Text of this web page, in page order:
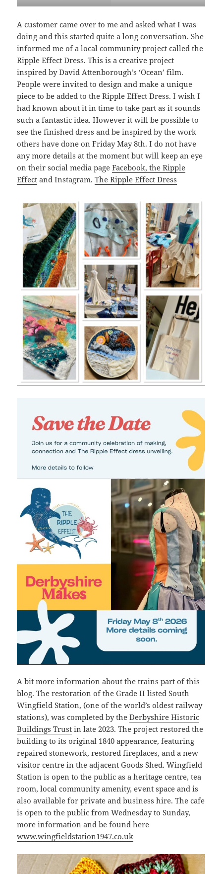
A customer came over to me and asked what I was
doing and this started quite a long conversation. She
informed me of a local community project called the
Ripple Effect Dress. This is a creative project
inspired by David Attenborough’s ‘Ocean’ film.
People were invited to design and make a unique
piece to be added to the Ripple Effect Dress. I wish I
had known about it in time to take part as it sounds
such a fantastic idea. However it will be possible to
see the finished dress and be inspired by the work
others have done on Friday May 8th. I do not have
any more details at the moment but will keep an eye
on their social media pageFacebook, the Ripple
Effect and Instagram.The Ripple Effect Dress
A bit more information about the trains part of this
blog. The restoration of the Grade II listed South
Wingfield Station, (one of the world’s oldest railway
stations), was completed by theDerbyshire Historic
Buildings Trust in late 2023. The project restored the
building to its original 1840 appearance, featuring
repaired stonework, restored fireplaces, and a new
visitor centre in the adjacent Goods Shed. Wingfield
Station is open to the public as a heritage centre, tea
room, local community amenity, event space and is
also available for private and business hire. The cafe
is open to the public from Wednesday to Sunday,
more information and be found here
www.wingfieldstation1947.co.uk